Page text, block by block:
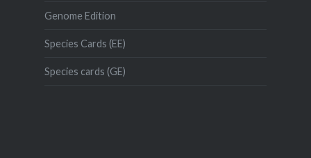
Genome Edition
Species Cards (EE)
Species cards (GE)